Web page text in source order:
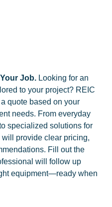
Job. Looking for an
to your project? REIC
quote based on your
needs. From everyday
specialized solutions for
provide clear pricing,
Fill out the
will follow up
equipment—ready when